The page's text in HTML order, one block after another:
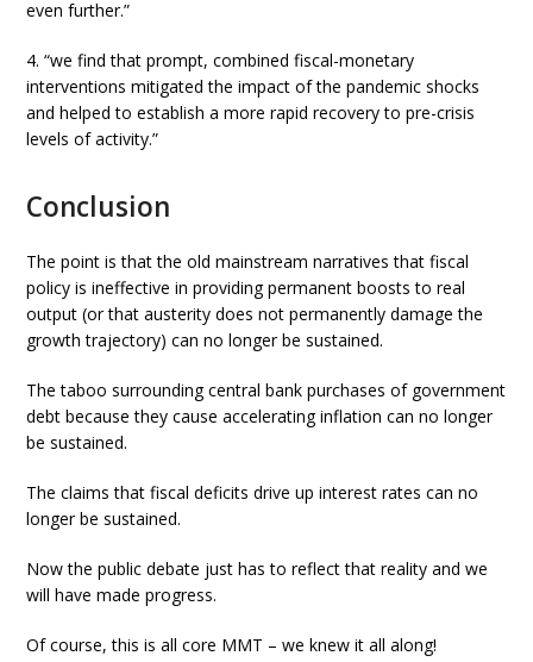
even further.”
4. “we find that prompt, combined fiscal-monetary
interventions mitigated the impact of the pandemic shocks
and helped to establish a more rapid recovery to pre-crisis
levels of activity.”
Conclusion
The point is that the old mainstream narratives that fiscal
policy is ineffective in providing permanent boosts to real
output (or that austerity does not permanently damage the
growth trajectory) can no longer be sustained.
The taboo surrounding central bank purchases of government
debt because they cause accelerating inflation can no longer
be sustained.
The claims that fiscal deficits drive up interest rates can no
longer be sustained.
Now the public debate just has to reflect that reality and we
will have made progress.
Of course, this is all core MMT – we knew it all along!